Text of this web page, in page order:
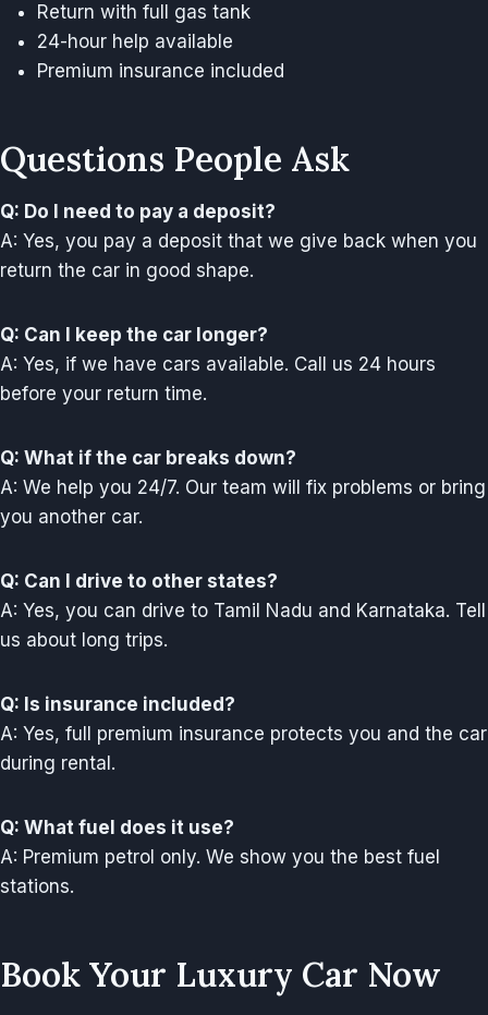
Return with full gas tank
24-hour help available
Premium insurance included
Questions People Ask
Q: Do I need to pay a deposit?
A: Yes, you pay a deposit that we give back when you
return the car in good shape.
Q: Can I keep the car longer?
A: Yes, if we have cars available. Call us 24 hours
before your return time.
Q: What if the car breaks down?
A: We help you 24/7. Our team will fix problems or bring
you another car.
Q: Can I drive to other states?
A: Yes, you can drive to Tamil Nadu and Karnataka. Tell
us about long trips.
Q: Is insurance included?
A: Yes, full premium insurance protects you and the car
during rental.
Q: What fuel does it use?
A: Premium petrol only. We show you the best fuel
stations.
Book Your Luxury Car Now